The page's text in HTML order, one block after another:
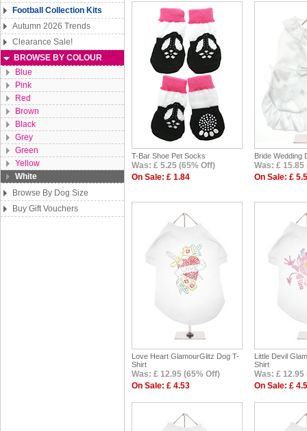
Football Collection Kits
Autumn 2026 Trends
Clearance Sale!
BROWSE BY COLOUR
Blue
Pink
Red
Brown
Black
Grey
Green
Yellow
White
Browse By Dog Size
Buy Gift Vouchers
T-Bar Shoe Pet Socks
Was: £ 5.25 (65% Off)
On Sale: £ 1.84
Bride Wedding
Was: £ 15.85
On Sale: £
Love Heart GlamourGlitz Dog T-
Shirt
Was: £ 12.95 (65% Off)
On Sale: £ 4.53
Little Devil
Shirt
Was: £ 12.95
On Sale: £